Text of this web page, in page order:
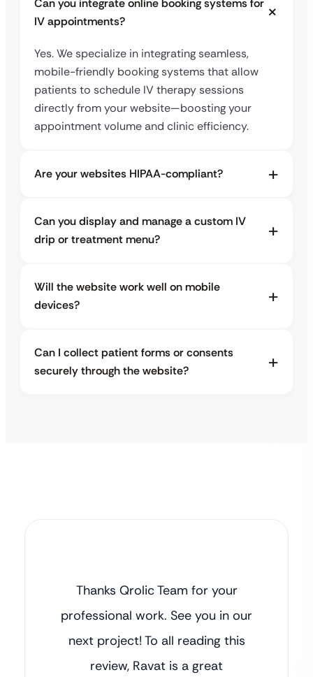
IV appointments?
Yes. We specialize in integrating seamless,
mobile-friendly booking systems that allow
patients to schedule IV therapy sessions
directly from your website—boosting your
appointment volume and clinic efficiency.
Are your websites HIPAA-compliant?
Can you display and manage a custom IV
drip or treatment menu?
Will the website work well on mobile
devices?
Can I collect patient forms or consents
securely through the website?
Thanks Qrolic Team for your
professional work. See you in our
next project! To all reading this
review, Ravat is a great